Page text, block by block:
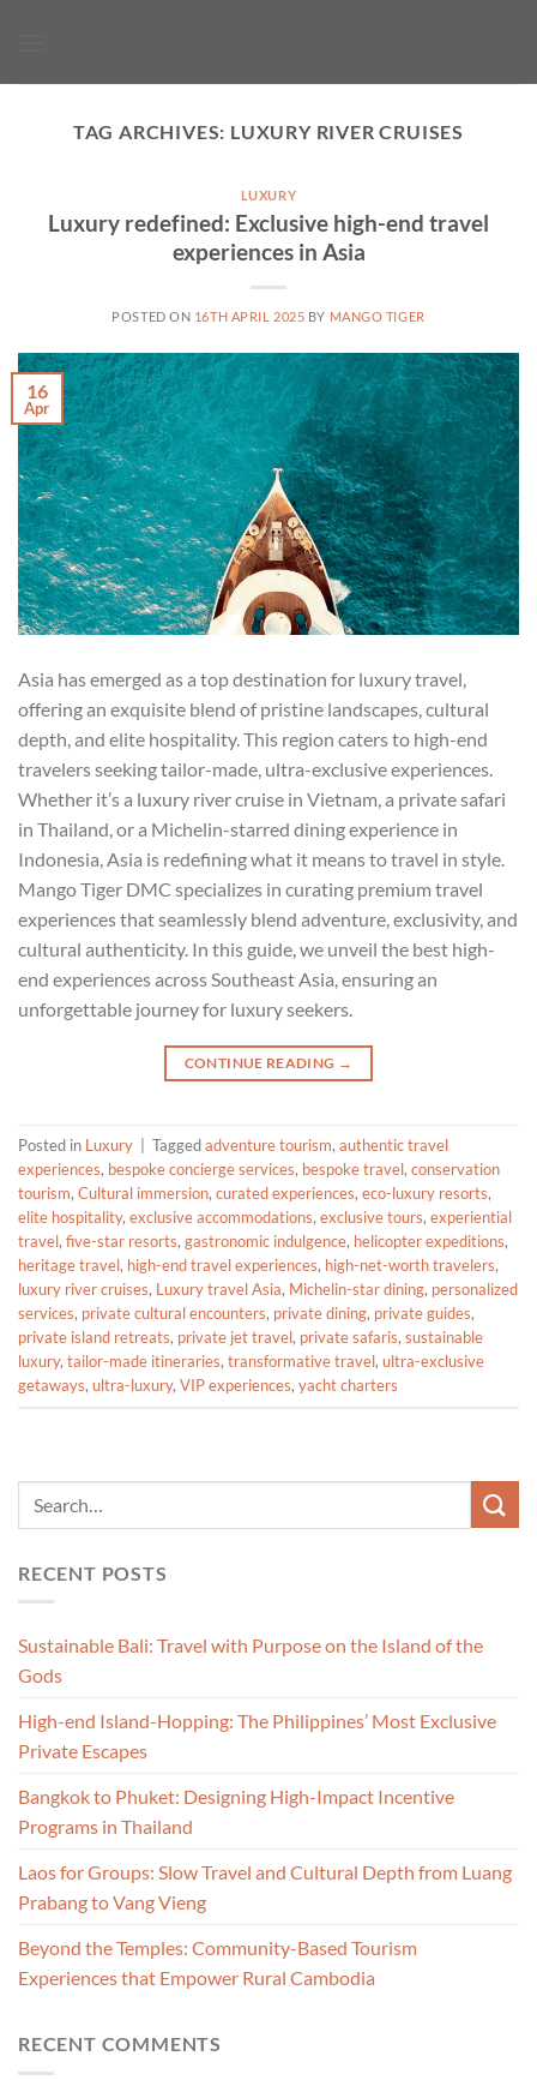
TAG ARCHIVES: LUXURY RIVER CRUISES
LUXURY
Luxury redefined: Exclusive high-end travel
experiences in Asia
POSTED ON 16TH APRIL 2025 BY MANGO TIGER
16
Apr
Asia has emerged as a top destination for luxury travel,
offering an exquisite blend of pristine landscapes, cultural
depth, and elite hospitality. This region caters to high-end
travelers seeking tailor-made, ultra-exclusive experiences.
Whether it’s a luxury river cruise in Vietnam, a private safari
in Thailand, or a Michelin-starred dining experience in
Indonesia, Asia is redefining what it means to travel in style.
Mango Tiger DMC specializes in curating premium travel
experiences that seamlessly blend adventure, exclusivity, and
cultural authenticity. In this guide, we unveil the best high-
end experiences across Southeast Asia, ensuring an
unforgettable journey for luxury seekers.
CONTINUE READING →
Posted in Luxury Taggedadventure tourism, authentic travel
experiences, bespoke concierge services, bespoke travel, conservation
tourism, Cultural immersion, curated experiences, eco-luxury resorts,
elite hospitality, exclusive accommodations, exclusive tours, experiential
travel, five-star resorts, gastronomic indulgence, helicopter expeditions,
heritage travel, high-end travel experiences, high-net-worth travelers,
luxury river cruises, Luxury travel Asia, Michelin-star dining, personalized
services, private cultural encounters, private dining, private guides,
private island retreats, private jet travel, private safaris, sustainable
luxury, tailor-made itineraries, transformative travel, ultra-exclusive
getaways, ultra-luxury, VIP experiences, yacht charters
RECENT POSTS
Sustainable Bali: Travel with Purpose on the Island of the
Gods
High-end Island-Hopping: The Philippines’ Most Exclusive
Private Escapes
Bangkok to Phuket: Designing High-Impact Incentive
Programs in Thailand
Laos for Groups: Slow Travel and Cultural Depth from Luang
Prabang to Vang Vieng
Beyond the Temples: Community-Based Tourism
Experiences that Empower Rural Cambodia
RECENT COMMENTS